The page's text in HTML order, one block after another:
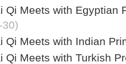
Qi Meets with Egyptian
30)
Qi Meets with Indian
Qi Meets with Turkish